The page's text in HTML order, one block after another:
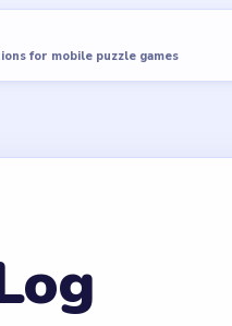
for mobile puzzle games